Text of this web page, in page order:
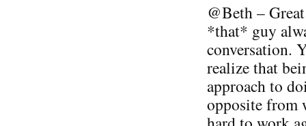
@Beth –
*that* guy
conversation.
realize that
approach to
opposite from